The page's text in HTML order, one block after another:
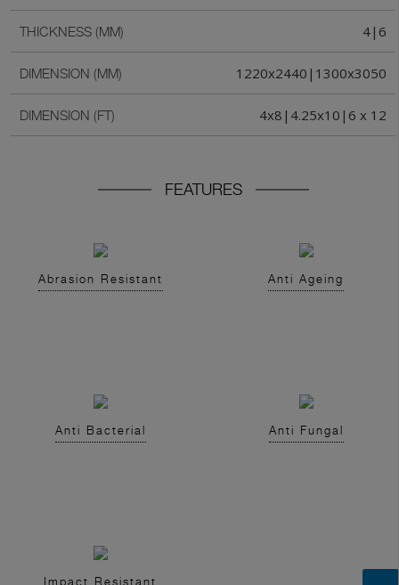
THICKNESS (MM) 4|6
DIMENSION (MM) 1220x2440|1300x3050
DIMENSION (FT) 4x8|4.25x10|6 x 12
FEATURES
Abrasion Resistant Anti Ageing
Anti Bacterial Anti Fungal
Impact Resistant